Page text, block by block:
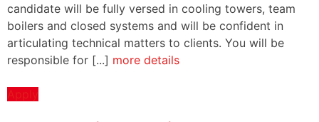
candidate will be fully versed in cooling towers, team
boilers and closed systems and will be confident in
articulating technical matters to clients. You will be
responsible for [...] more details
Apply